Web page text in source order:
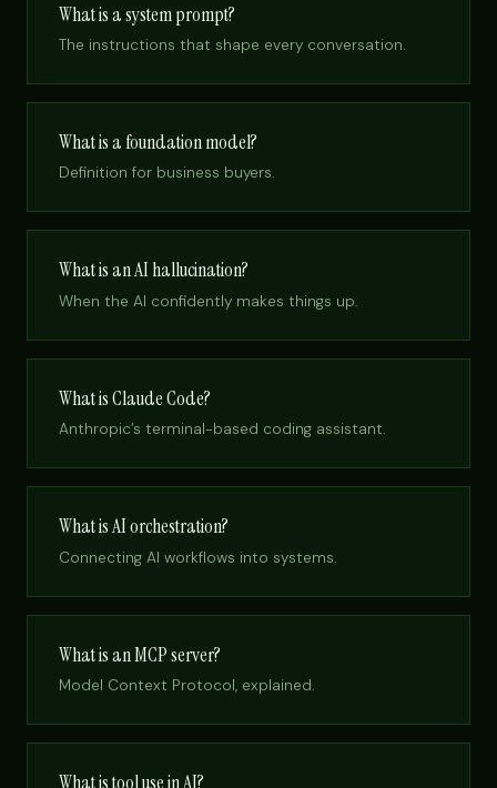
What is a system prompt?
The instructions that shape every conversation.
What is a foundation model?
Definition for business buyers.
What is an AI hallucination?
When the AI confidently makes things up.
What is Claude Code?
Anthropic’s terminal-based coding assistant.
What is AI orchestration?
Connecting AI workflows into systems.
What is an MCP server?
Model Context Protocol, explained.
What is tool use in AI?